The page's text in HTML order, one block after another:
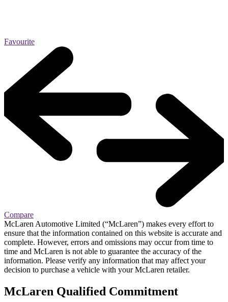
Favourite
Compare
McLaren Automotive Limited (“McLaren”) makes every effort to
ensure that the information contained on this website is accurate and
complete. However, errors and omissions may occur from time to
time and McLaren is not able to guarantee the accuracy of the
information. Please verify any information that may affect your
decision to purchase a vehicle with your McLaren retailer.
McLaren Qualified Commitment